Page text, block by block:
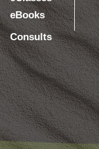
eBooks
Consults